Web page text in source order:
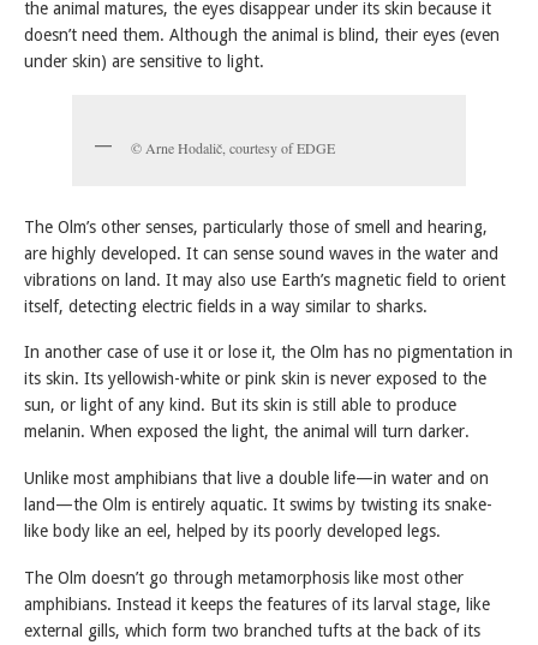
the animal matures, the eyes disappear under its skin because it
doesn’t need them. Although the animal is blind, their eyes (even
under skin) are sensitive to light.
© Arne Hodalič, courtesy of EDGE
The Olm’s other senses, particularly those of smell and hearing,
are highly developed. It can sense sound waves in the water and
vibrations on land. It may also use Earth’s magnetic field to orient
itself, detecting electric fields in a way similar to sharks.
In another case of use it or lose it, the Olm has no pigmentation in
its skin. Its yellowish-white or pink skin is never exposed to the
sun, or light of any kind. But its skin is still able to produce
melanin. When exposed the light, the animal will turn darker.
Unlike most amphibians that live a double life—in water and on
land—the Olm is entirely aquatic. It swims by twisting its snake-
like body like an eel, helped by its poorly developed legs.
The Olm doesn’t go through metamorphosis like most other
amphibians. Instead it keeps the features of its larval stage, like
external gills, which form two branched tufts at the back of its